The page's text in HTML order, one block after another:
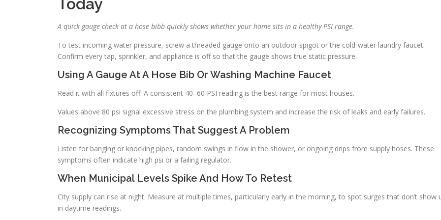
Today
A quick gauge check at a hose bibb quickly shows whether your home sits in a healthy PSI range.
To test incoming water pressure, screw a threaded gauge onto an outdoor spigot or the cold-water laundry faucet.
Confirm every tap, sprinkler, and appliance is off so that the gauge shows true static pressure.
Using A Gauge At A Hose Bib Or Washing Machine Faucet
Read it with all fixtures off. A consistent 40–60 PSI reading is the best range for most houses.
Values above 80 psi signal excessive stress on the plumbing system and increase the risk of leaks and early failures.
Recognizing Symptoms That Suggest A Problem
Listen for banging or knocking pipes, random swings in flow in the shower, or ongoing drips from supply hoses. These
symptoms often indicate high psi or a failing regulator.
When Municipal Levels Spike And How To Retest
City supply can rise at night. Measure at multiple times, particularly early in the morning, to spot surges that don’t show
in daytime readings.